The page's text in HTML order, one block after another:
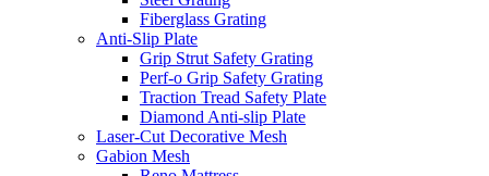
Fiberglass Grating
Anti-Slip Plate
Grip Strut Safety Grating
Perf-o Grip Safety Grating
Traction Tread Safety Plate
Diamond Anti-slip Plate
Laser-Cut Decorative Mesh
Gabion Mesh